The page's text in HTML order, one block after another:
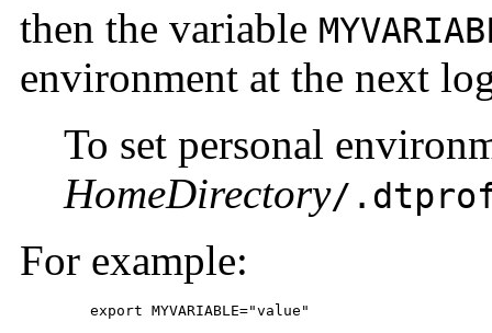
then the variable
environment at the next
To set personal
HomeDirectory/
For example:
	export MYVARIABLE="value"